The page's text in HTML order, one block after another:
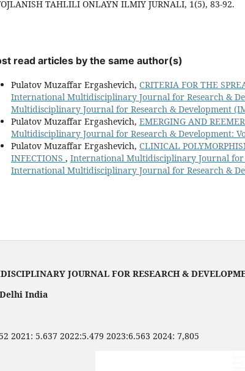
TAHLILI ONLAYN ILMIY JURNALI, 1(5), 83-92.
read articles by the same author(s)
Pulatov Muzaffar Ergashevich, CRITERIA FOR THE
International Multidisciplinary Journal for Research &
Multidisciplinary Journal for Research & Development
Pulatov Muzaffar Ergashevich, EMERGING AND
Multidisciplinary Journal for Research & Development:
Pulatov Muzaffar Ergashevich, CLINICAL
INFECTIONS , International Multidisciplinary Journal for
International Multidisciplinary Journal for Research &
JOURNAL FOR RESEARCH &
India
2021: 5.637 2022:5.479 2023:6.563 2024: 7,805